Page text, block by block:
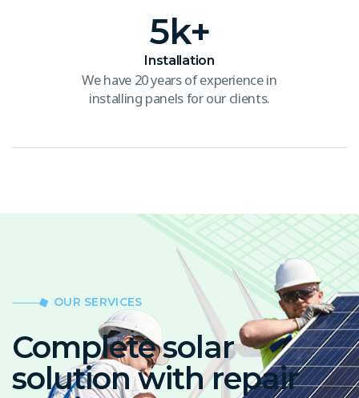
5k+
Installation
We have 20 years of experience in
installing panels for our clients.
OUR SERVICES
Complete solar
solution with repair